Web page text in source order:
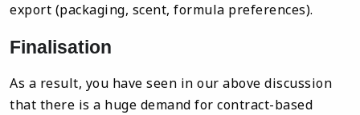
export (packaging, scent, formula preferences).
Finalisation
As a result, you have seen in our above discussion
that there is a huge demand for contract-based